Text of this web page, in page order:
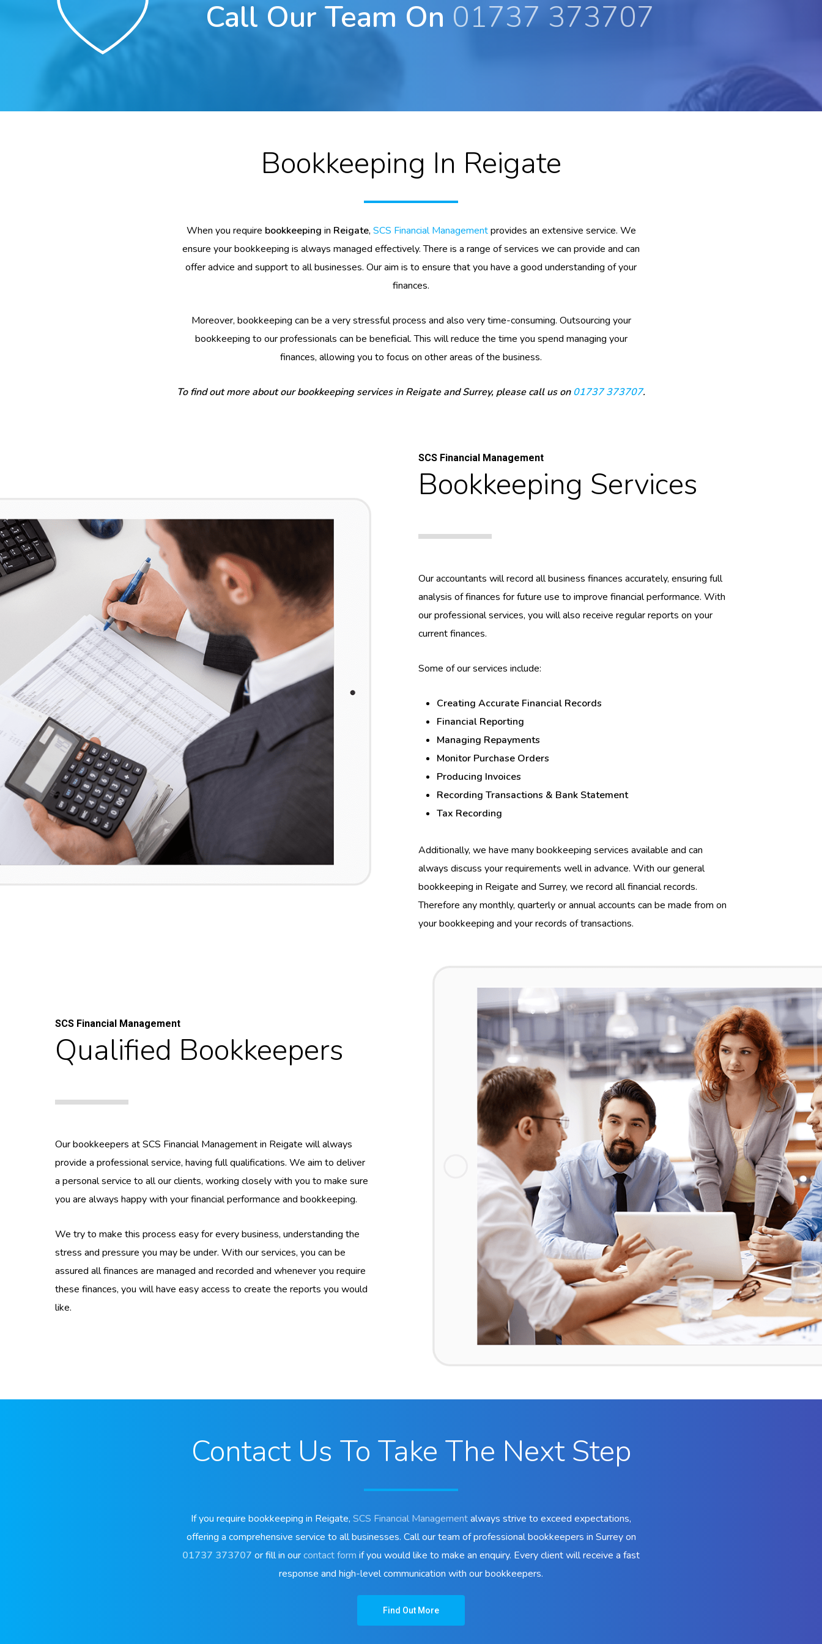
Call Our Team On 01737 373707
Bookkeeping In Reigate
When you require bookkeeping in Reigate, SCS Financial Managementprovides an extensive service. We
ensure your bookkeeping is always managed effectively. There is a range of services we can provide and can
offer advice and support to all businesses. Our aim is to ensure that you have a good understanding of your
finances.
Moreover, bookkeeping can be a very stressful process and also very time-consuming. Outsourcing your
bookkeeping to our professionals can be beneficial. This will reduce the time you spend managing your
finances, allowing you to focus on other areas of the business.
To find out more about our bookkeeping services in Reigate and Surrey, please call us on01737 373707.
SCS Financial Management
Bookkeeping Services
Our accountants will record all business finances accurately, ensuring full
analysis of finances for future use to improve financial performance. With
our professional services, you will also receive regular reports on your
current finances.
Some of our services include:
Creating Accurate Financial Records
Financial Reporting
Managing Repayments
Monitor Purchase Orders
Producing Invoices
Recording Transactions & Bank Statement
Tax Recording
Additionally, we have many bookkeeping services available and can
always discuss your requirements well in advance. With our general
bookkeeping in Reigate and Surrey, we record all financial records.
Therefore any monthly, quarterly or annual accounts can be made from on
your bookkeeping and your records of transactions.
SCS Financial Management
Qualified Bookkeepers
Our bookkeepers at SCS Financial Management in Reigate will always
provide a professional service, having full qualifications. We aim to deliver
a personal service to all our clients, working closely with you to make sure
you are always happy with your financial performance and bookkeeping.
We try to make this process easy for every business, understanding the
stress and pressure you may be under. With our services, you can be
assured all finances are managed and recorded and whenever you require
these finances, you will have easy access to create the reports you would
like.
Contact Us To Take The Next Step
If you require bookkeeping in Reigate, SCS Financial Managementalways strive to exceed expectations,
offering a comprehensive service to all businesses. Call our team of professional bookkeepers in Surrey on
01737 373707 or fill in ourcontact form if you would like to make an enquiry. Every client will receive a fast
response and high-level communication with our bookkeepers.
Find Out More